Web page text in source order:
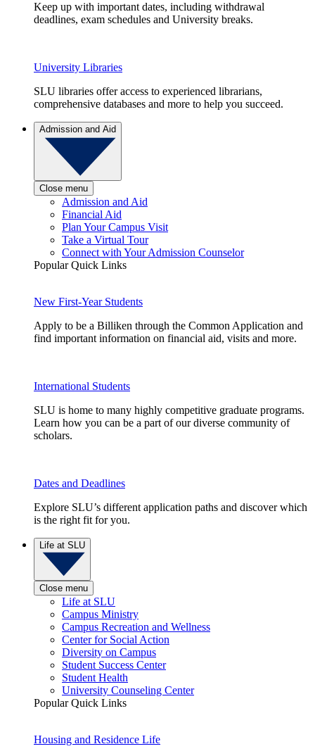
Keep up with important dates, including withdrawal
deadlines, exam schedules and University breaks.
University Libraries
SLU libraries offer access to experienced librarians,
comprehensive databases and more to help you succeed.
Admission and Aid
Close menu
Admission and Aid
Financial Aid
Plan Your Campus Visit
Take a Virtual Tour
Connect with Your Admission Counselor
Popular Quick Links
New First-Year Students
Apply to be a Billiken through the Common Application and
find important information on financial aid, visits and more.
International Students
SLU is home to many highly competitive graduate programs.
Learn how you can be a part of our diverse community of
scholars.
Dates and Deadlines
Explore SLU’s different application paths and discover which
is the right fit for you.
Life at SLU
Close menu
Life at SLU
Campus Ministry
Campus Recreation and Wellness
Center for Social Action
Diversity on Campus
Student Success Center
Student Health
University Counseling Center
Popular Quick Links
Housing and Residence Life